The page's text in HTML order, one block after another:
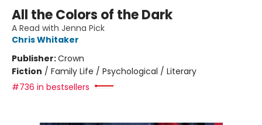
All the Colors of the Dark
A Read with Jenna Pick
Chris Whitaker
Publisher:Crown
Fiction / Family Life / Psychological / Literary
#736 in bestsellers